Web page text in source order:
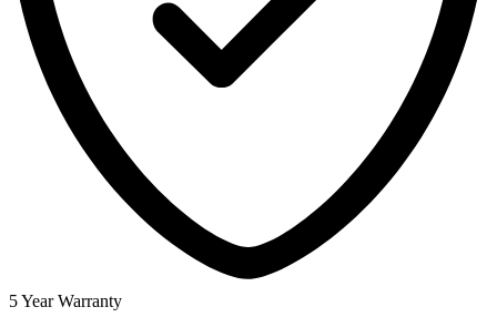
5 Year Warranty